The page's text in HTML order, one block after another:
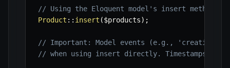
// Using the Eloquent model's insert
Product :: insert ($products) ;
// Important: Model events (e.g., 'creating',
// when using insert directly. Timestamps